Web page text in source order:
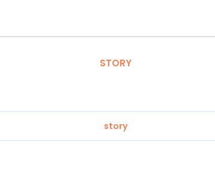
STORY
story